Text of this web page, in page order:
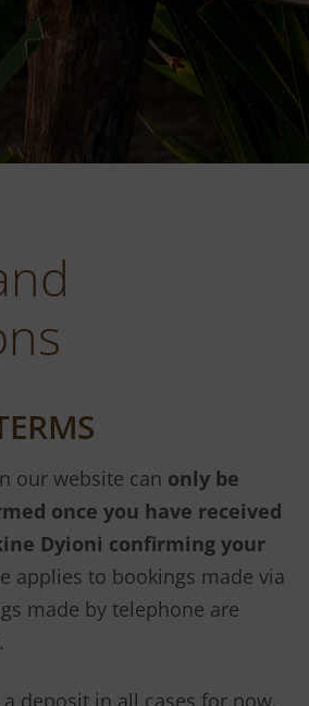
our website can only be
once you have received
Dyioni confirming your
applies to bookings made via
made by telephone are
deposit in all cases for now.